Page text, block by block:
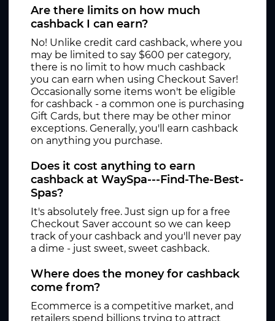
Are there limits on how much
cashback I can earn?
No! Unlike credit card cashback, where you
may be limited to say $600 per category,
there is no limit to how much cashback
you can earn when using Checkout Saver!
Occasionally some items won't be eligible
for cashback - a common one is purchasing
Gift Cards, but there may be other minor
exceptions. Generally, you'll earn cashback
on anything you purchase.
Does it cost anything to earn
cashback at WaySpa---Find-The-Best-
Spas?
It's absolutely free. Just sign up for a free
Checkout Saver account so we can keep
track of your cashback and you'll never pay
a dime - just sweet, sweet cashback.
Where does the money for cashback
come from?
Ecommerce is a competitive market, and
retailers spend billions trying to attract